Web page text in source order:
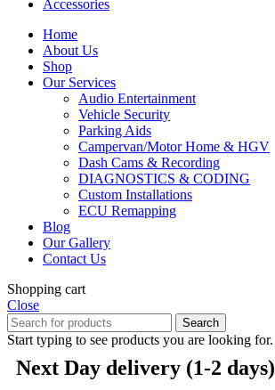
Accessories
Home
About Us
Shop
Our Services
Audio Entertainment
Vehicle Security
Parking Aids
Campervan/Motor Home & HGV
Dash Cams & Recording
DIAGNOSTICS & CODING
Custom Installations
ECU Remapping
Blog
Our Gallery
Contact Us
Shopping cart
Close
Search
Start typing to see products you are looking for.
Next Day delivery (1-2 days)